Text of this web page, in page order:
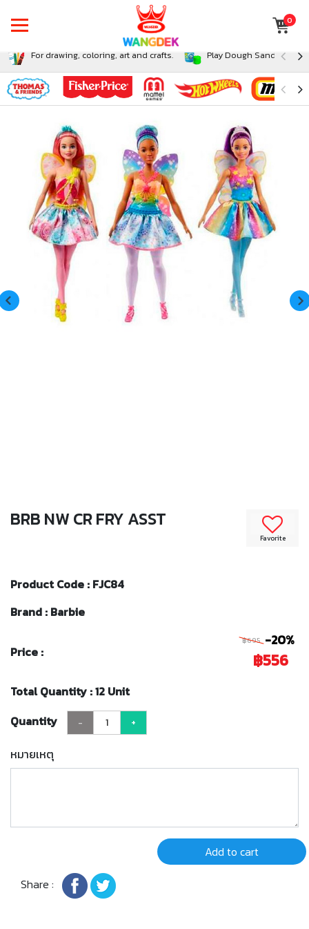
0
For drawing, coloring, art and crafts. Play Dough Sand and
Favorite
BRB NW CR FRY ASST
Product Code : FJC84
Brand : Barbie
Price :
฿695 -20%
฿556
Total Quantity : 12 Unit
Quantity
- +
หมายเหตุ
Add to cart
Share :